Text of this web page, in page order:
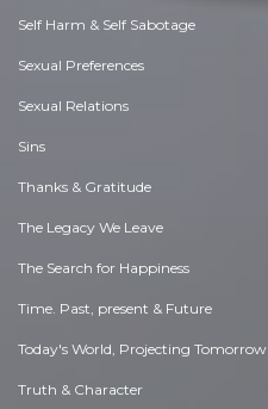
Self Harm & Self Sabotage
Sexual Preferences
Sexual Relations
Sins
Thanks & Gratitude
The Legacy We Leave
The Search for Happiness
Time. Past, present & Future
Today's World, Projecting Tomorrow
Truth & Character